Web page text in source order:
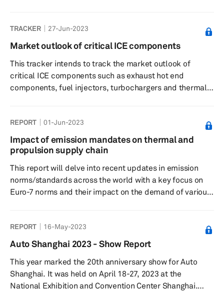
agreement, mergers & acquisitions, new product
development, new production facility construction etc.
undertaken by OEMs and Tier 1s worldwide. All the key
happenings span from August 2022 to 23, August 2023.
All the analysis and opinions put ...
TRACKER 27-Jun-2023
Market outlook of critical ICE components
This tracker intends to track the market outlook of
critical ICE components such as exhaust hot end
components, fuel injectors, turbochargers and thermal
This tracker has focused only on top 20 engine
manufacturing groups and provides their market share
for each component. This is based on S&P Global
cooler and cooled EGR) and exhaus...
REPORT 01-Jun-2023
Impact of emission mandates on thermal and
propulsion supply chain
This report will delve into recent updates in emission
norms/standards across the world with a key focus on
Euro-7 norms and their impact on the demand of various
norms/standards across various regions including
Europe, Greater China, Japan/Korea, North America and
South Asia and a deep dive into relevant engine, thermal
and propulsion technologies that are used to achieve
fuel efficiency and meet emiss...
REPORT 16-May-2023
Auto Shanghai 2023 - Show Report
This year marked the 20th anniversary show for Auto
Shanghai. It was held on April 18-27, 2023 at the
National Exhibition and Convention Center Shanghai.